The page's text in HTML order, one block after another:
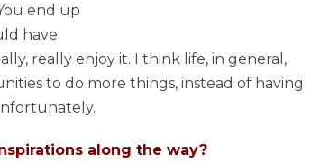
end up
have
really enjoy it. I think life, in general,
to do more things, instead of having
along the way?